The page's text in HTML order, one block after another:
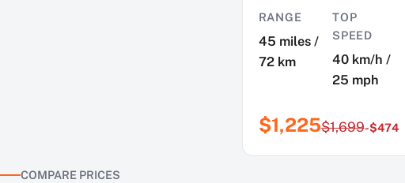
RANGE
45 miles /
72 km
TOP
SPEED
40 km/h /
25 mph
$1,225$1,699-$474
COMPARE PRICES